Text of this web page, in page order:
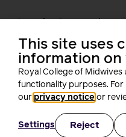
Research
MIDIRS
RCM Library
Your career
Career Pathway
Students
Leadership
This site uses
information
Royal College of
functionality purposes.
our privacy notice or
Settings Reject